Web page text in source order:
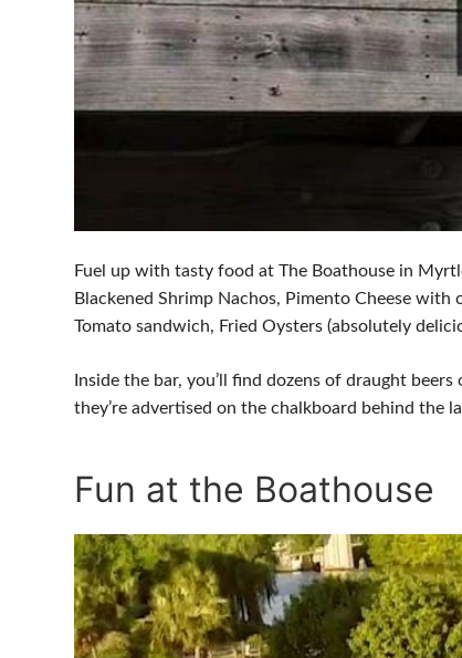
Fuel up with tasty food at The Boathouse in
Blackened Shrimp Nachos, Pimento Cheese with
Tomato sandwich, Fried Oysters (absolutely
Inside the bar, you’ll find dozens of draught
they’re advertised on the chalkboard behind the
Fun at the Boathouse